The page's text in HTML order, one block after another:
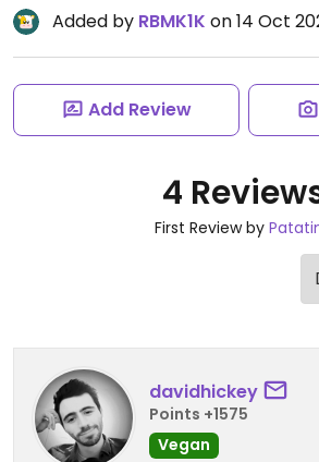
Added by RBMK1K on 14 Oct
Add Review
4
First Review by
davidhickey
Points +1575
Vegan